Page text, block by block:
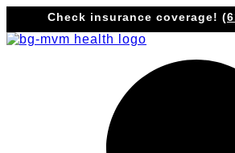
content
Check insurance coverage!